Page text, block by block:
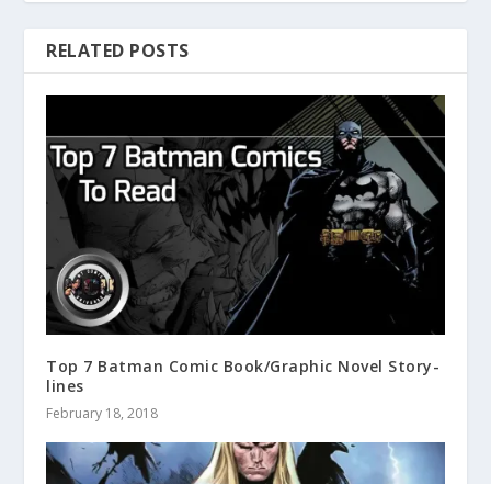
RELATED POSTS
Top 7 Batman Comic Book/Graphic Novel Story-
lines
February 18, 2018